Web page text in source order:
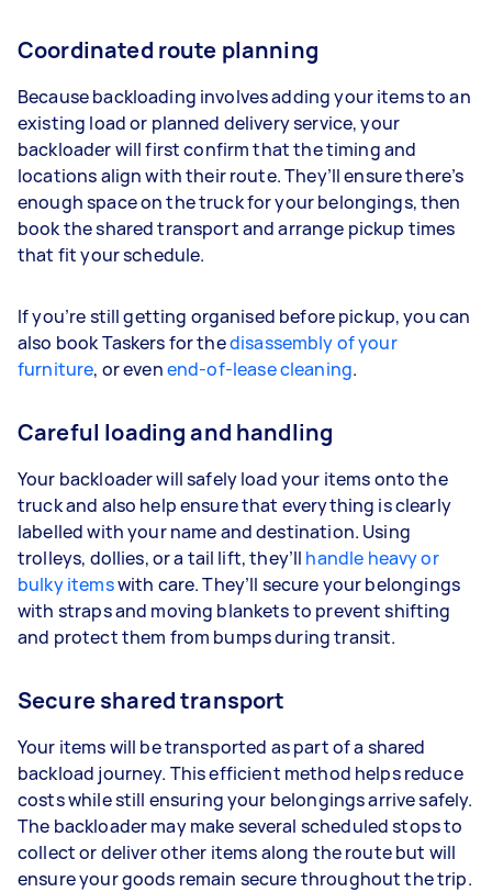
Coordinated route planning
Because backloading involves adding your items to an
existing load or planned delivery service, your
backloader will first confirm that the timing and
locations align with their route. They’ll ensure there’s
enough space on the truck for your belongings, then
book the shared transport and arrange pickup times
that fit your schedule.
If you’re still getting organised before pickup, you can
also book Taskers for thedisassembly of your
furniture, or evenend-of-lease cleaning.
Careful loading and handling
Your backloader will safely load your items onto the
truck and also help ensure that everything is clearly
labelled with your name and destination. Using
trolleys, dollies, or a tail lift, they’ll handle heavy or
bulky itemswith care. They’ll secure your belongings
with straps and moving blankets to prevent shifting
and protect them from bumps during transit.
Secure shared transport
Your items will be transported as part of a shared
backload journey. This efficient method helps reduce
costs while still ensuring your belongings arrive safely.
The backloader may make several scheduled stops to
collect or deliver other items along the route but will
ensure your goods remain secure throughout the trip.